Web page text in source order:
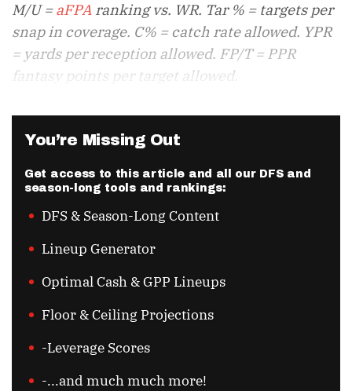
M/U =aFPA ranking vs. WR. Tar % = targets per
snap in coverage. C% = catch rate allowed. YPR
= yards per reception allowed. FP/T = PPR
fantasy points per target allowed.
You’re Missing Out
Get access to this article and all our DFS and
season-long tools and rankings:
DFS & Season-Long Content
Lineup Generator
Optimal Cash & GPP Lineups
Floor & Ceiling Projections
-Leverage Scores
-...and much much more!